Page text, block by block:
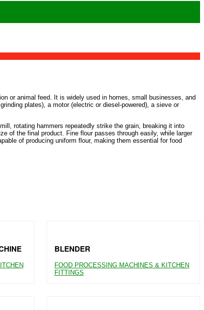
or animal feed. It is widely used in homes, small businesses, and
plates), a motor (electric or diesel-powered), a sieve or
rotating hammers repeatedly strike the grain, breaking it into
of the final product. Fine flour passes through easily, while larger
of producing uniform flour, making them essential for food
BLENDER
FOOD PROCESSING MACHINES & KITCHEN
FITTINGS